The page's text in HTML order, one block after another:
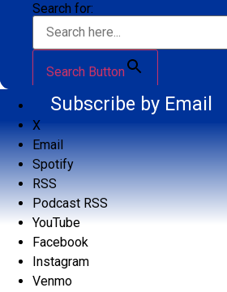
Search for:
Search Button
Subscribe by Email
X
Email
Spotify
RSS
Podcast RSS
YouTube
Facebook
Instagram
Venmo